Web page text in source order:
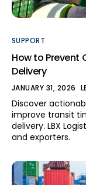
SUPPORT
How to Prevent
Delivery
JANUARY 31, 2026
Discover
improve transit
delivery. LBX
and exporters.